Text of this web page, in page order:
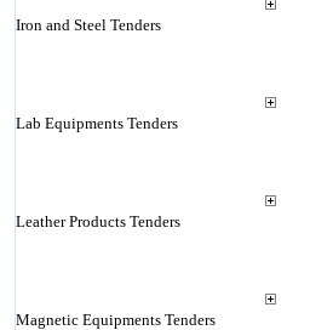
Iron and Steel Tenders
Lab Equipments Tenders
Leather Products Tenders
Magnetic Equipments Tenders